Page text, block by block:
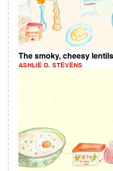
The smoky, cheesy
ASHLIE D. STEVENS